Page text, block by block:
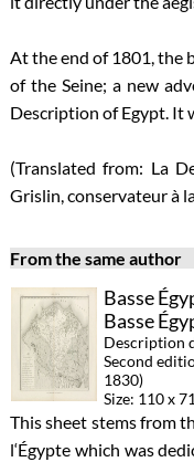
At the end of 1801, the
of the Seine; a new
Description of Egypt. It
(Translated from: La
Grislin, conservateur à
From the same author
Basse
Basse
Description
Second
1830)
Size: 110 x
This sheet stems from
l‘Égypte which was